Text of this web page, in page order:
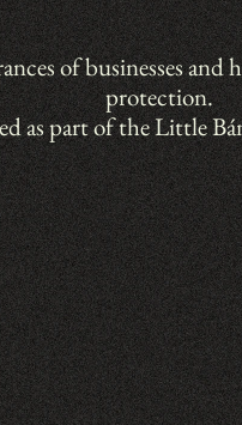
of businesses and
protection.
as part of the Little